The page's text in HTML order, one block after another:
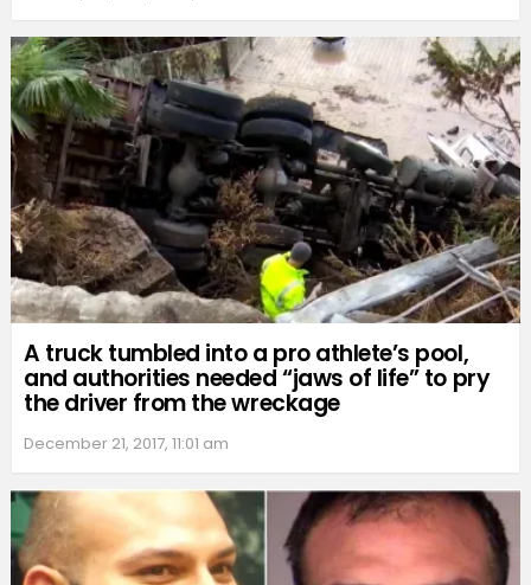
A truck tumbled into a pro athlete’s pool,
and authorities needed “jaws of life” to pry
the driver from the wreckage
December 21, 2017, 11:01 am